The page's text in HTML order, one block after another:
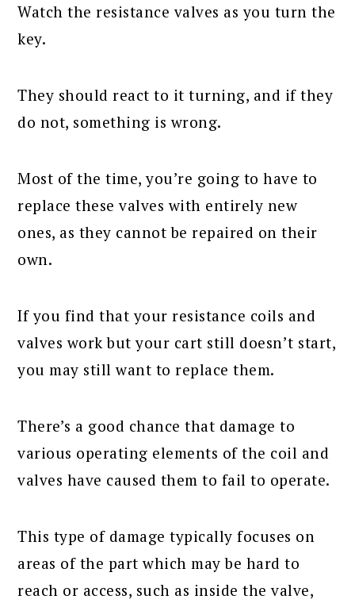
Watch the resistance valves as you turn the
key.
They should react to it turning, and if they
do not, something is wrong.
Most of the time, you’re going to have to
replace these valves with entirely new
ones, as they cannot be repaired on their
own.
If you find that your resistance coils and
valves work but your cart still doesn’t start,
you may still want to replace them.
There’s a good chance that damage to
various operating elements of the coil and
valves have caused them to fail to operate.
This type of damage typically focuses on
areas of the part which may be hard to
reach or access, such as inside the valve,